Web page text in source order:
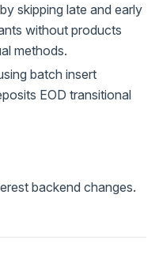
skipping late and early
without products
methods.
batch insert
EOD transitional
backend changes.